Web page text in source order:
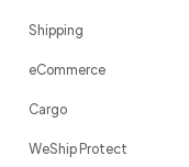
Shipping
eCommerce
Cargo
WeShip Protect